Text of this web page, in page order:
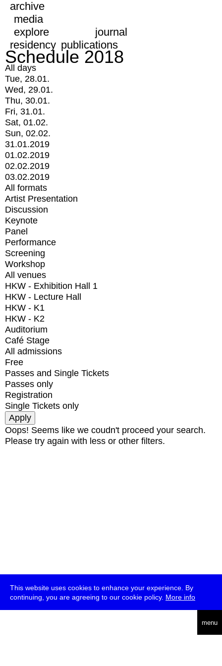
This website uses cookies to enhance your experience. By
continuing, you are agreeing to our cookie policy. More info
menu
archive
media
explore
journal
residency publications
Schedule 2018
All days
Tue, 28.01.
Wed, 29.01.
Thu, 30.01.
Fri, 31.01.
Sat, 01.02.
Sun, 02.02.
31.01.2019
01.02.2019
02.02.2019
03.02.2019
All formats
Artist Presentation
Discussion
Keynote
Panel
Performance
Screening
Workshop
All venues
HKW - Exhibition Hall 1
HKW - Lecture Hall
HKW - K1
HKW - K2
Auditorium
Café Stage
All admissions
Free
Passes and Single Tickets
Passes only
Registration
Single Tickets only
Oops! Seems like we coudn't proceed your search.
Please try again with less or other filters.